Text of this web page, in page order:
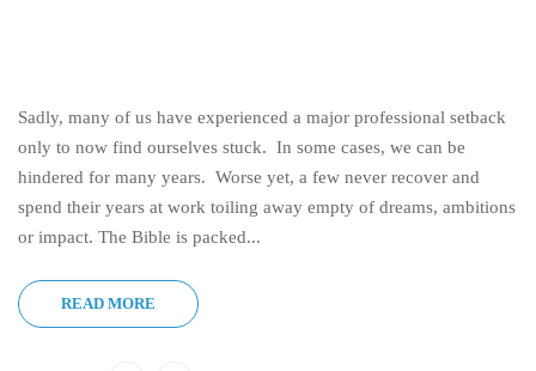
Sadly, many of us have experienced a major professional setback
only to now find ourselves stuck. In some cases, we can be
hindered for many years. Worse yet, a few never recover and
spend their years at work toiling away empty of dreams, ambitions
or impact. The Bible is packed...
READ MORE